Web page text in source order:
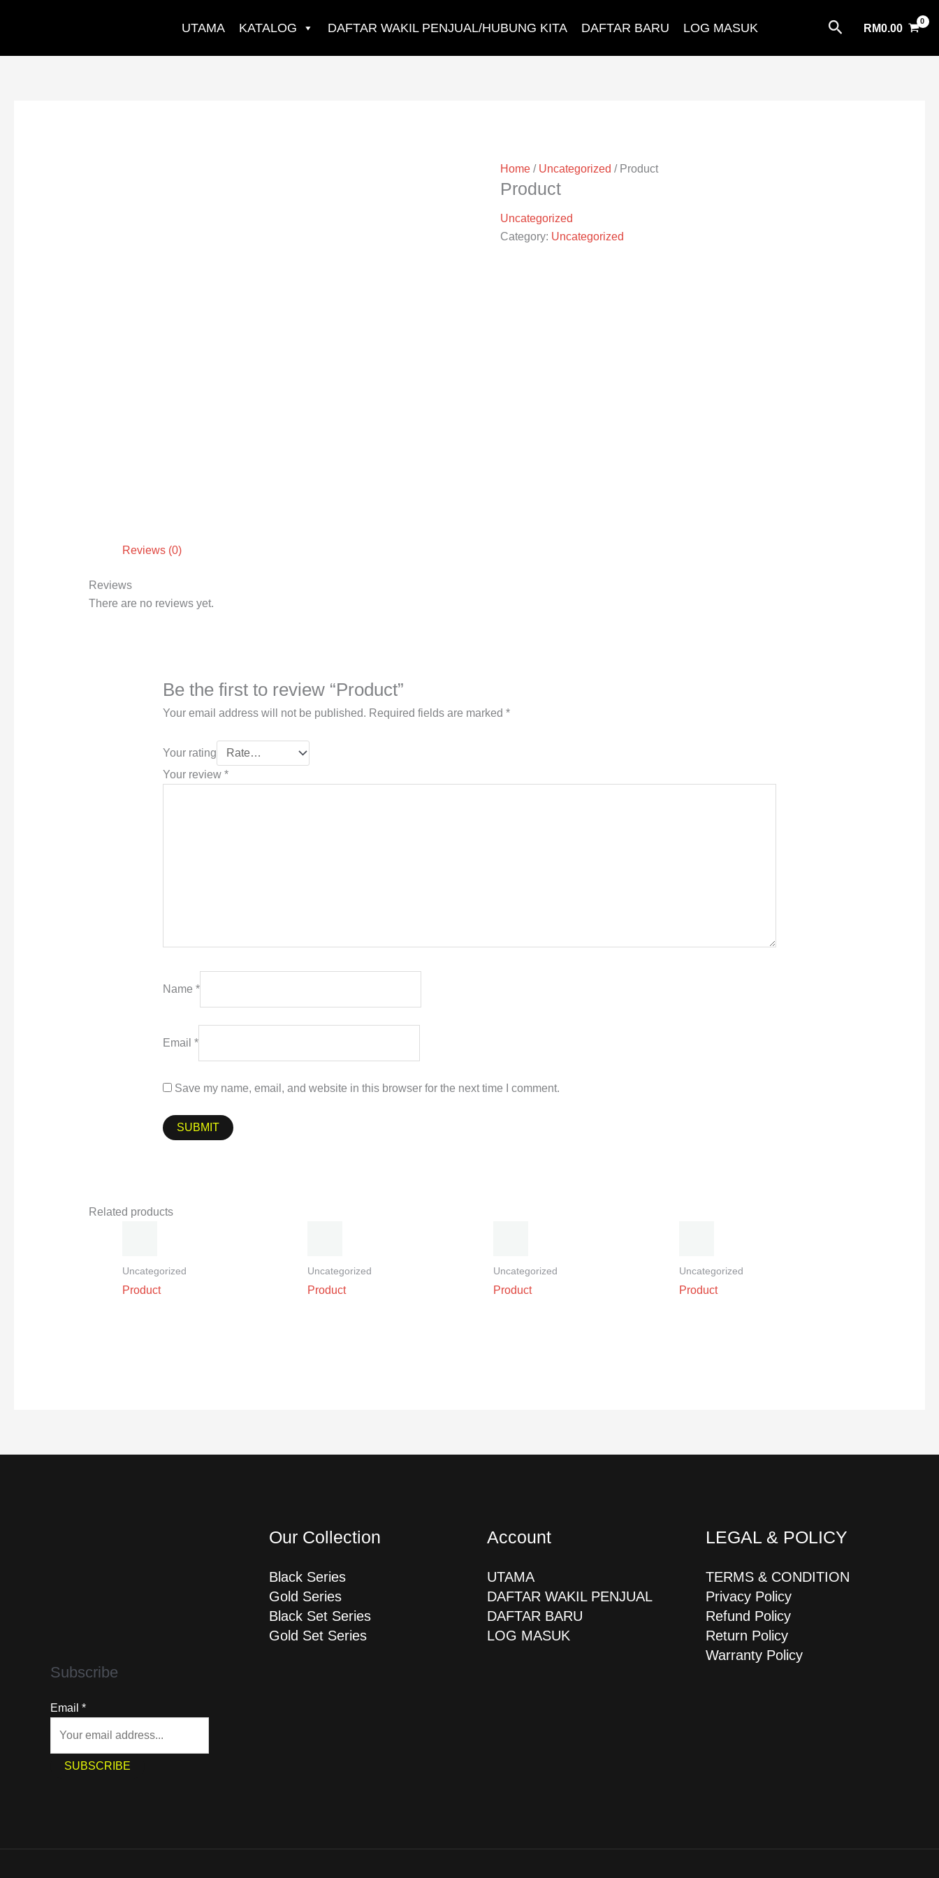
UTAMA KATALOG DAFTAR WAKIL PENJUAL/HUBUNG KITA DAFTAR BARU LOG MASUK Search
RM0.00
Home/ Uncategorized / Product
Product
Uncategorized
Category: Uncategorized
Reviews (0)
Reviews
There are no reviews yet.
Be the first to review “Product”
Your email address will not be published. Required fields are marked*
Your rating
Your review*
Name*
Email*
Save my name, email, and website in this browser for the next time I comment.
Related products
Uncategorized
Product
Uncategorized
Product
Uncategorized
Product
Uncategorized
Product
Subscribe
Email *
SUBSCRIBE
Our Collection
Black Series
Gold Series
Black Set Series
Gold Set Series
Account
UTAMA
DAFTAR WAKIL PENJUAL
DAFTAR BARU
LOG MASUK
LEGAL & POLICY
TERMS & CONDITION
Privacy Policy
Refund Policy
Return Policy
Warranty Policy